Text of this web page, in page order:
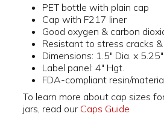
PET bottle with plain cap
Cap with F217 liner
Good oxygen & carbon
Resistant to stress cracks
Dimensions: 1.5" Dia. x
Label panel: 4" Hgt.
FDA-compliant resin/
To learn more about cap sizes
jars, read our Caps Guide